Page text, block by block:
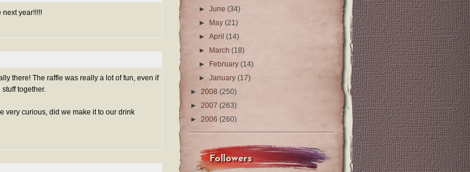
next year!!!!!
there! The raffle was really a lot of fun, even if
together.
very curious, did we make it to our drink
►June(34)
►
May(21)
►April(14)
►
March(18)
►
February(14)
►January(17)
► 2008 (250)
► 2007 (263)
► 2006 (260)
Followers